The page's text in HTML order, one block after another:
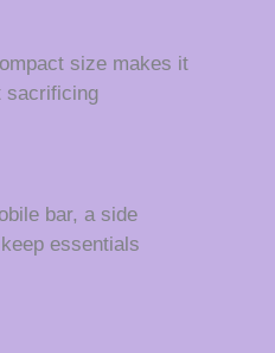
size makes it
sacrificing
bar, a side
essentials